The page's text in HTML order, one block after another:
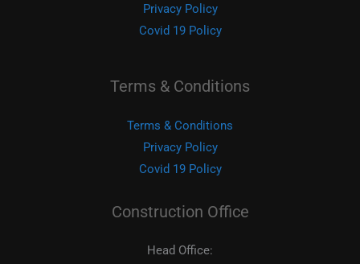
Privacy Policy
Covid 19 Policy
Terms & Conditions
Terms & Conditions
Privacy Policy
Covid 19 Policy
Construction Office
Head Office: